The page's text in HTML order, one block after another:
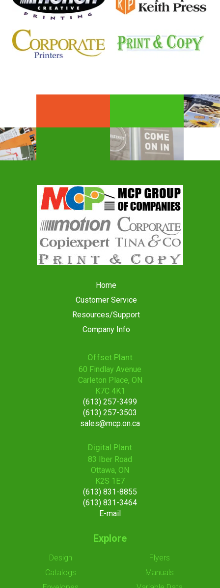
Home
Customer Service
Resources/Support
Company Info
Offset Plant
60 Findlay Avenue
Carleton Place, ON
K7C 4K1
(613) 257-3499
(613) 257-3503
sales@mcp.on.ca
Digital Plant
83 Iber Road
Ottawa, ON
K2S 1E7
(613) 831-8855
(613) 831-3464
E-mail
Explore
Design
Catalogs
Flyers
Manuals